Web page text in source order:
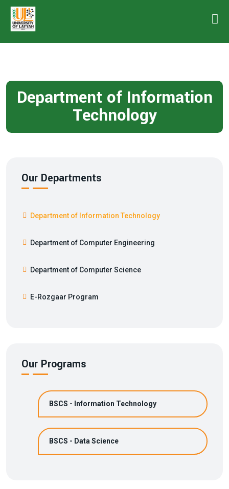
Department of Information
Technology
Our Departments
Department of Information Technology
Department of Computer Engineering
Department of Computer Science
E-Rozgaar Program
Our Programs
BSCS - Information Technology
BSCS - Data Science